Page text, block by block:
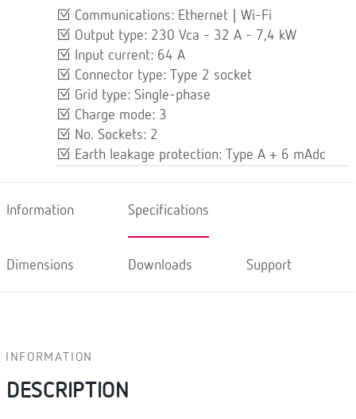
Communications: Ethernet | Wi-Fi
Output type: 230 Vca - 32 A - 7,4 kW
Input current: 64 A
Connector type: Type 2 socket
Grid type: Single-phase
Charge mode: 3
No. Sockets: 2
Earth leakage protection: Type A + 6 mAdc
Information Specifications
Dimensions Downloads Support
INFORMATION
DESCRIPTION